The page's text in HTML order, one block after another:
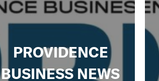
PROVIDENCE
BUSINESS NEWS